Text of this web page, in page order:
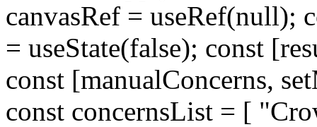
canvasRef = useRef(null);
= useState(false); const
const [manualConcerns,
const concernsList = [